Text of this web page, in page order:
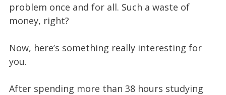
problem once and for all. Such a waste of
money, right?
Now, here’s something really interesting for
you.
After spending more than 38 hours studying